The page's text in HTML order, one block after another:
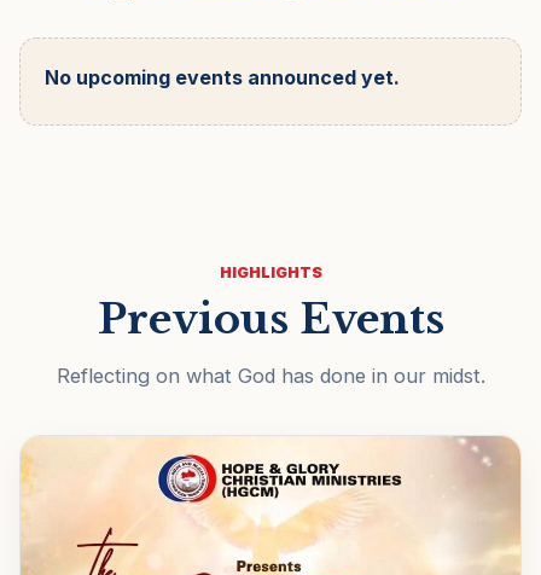
No upcoming events announced yet.
HIGHLIGHTS
Previous Events
Reflecting on what God has done in our midst.